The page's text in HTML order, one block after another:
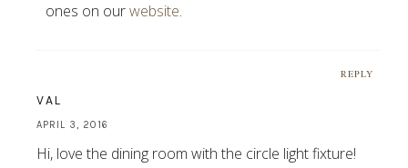
ones on ourwebsite.
REPLY
VAL
APRIL 3, 2016
Hi, love the dining room with the circle light fixture!